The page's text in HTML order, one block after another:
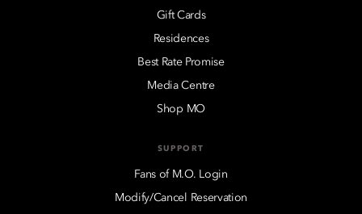
Gift Cards
Residences
Best Rate Promise
Media Centre
Shop MO
SUPPORT
Fans of M.O. Login
Modify/Cancel Reservation